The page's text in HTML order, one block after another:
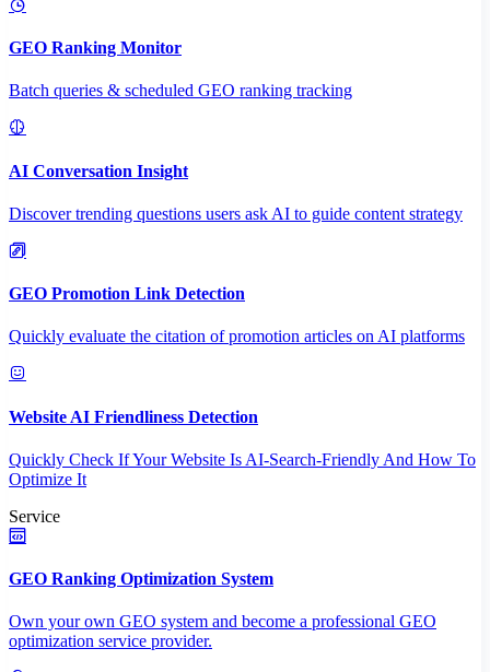
GEO Ranking Monitor
Batch queries & scheduled GEO ranking tracking
AI Conversation Insight
Discover trending questions users ask AI to guide content strategy
GEO Promotion Link Detection
Quickly evaluate the citation of promotion articles on AI platforms
Website AI Friendliness Detection
Quickly Check If Your Website Is AI-Search-Friendly And How To
Optimize It
Service
GEO Ranking Optimization System
Own your own GEO system and become a professional GEO
optimization service provider.